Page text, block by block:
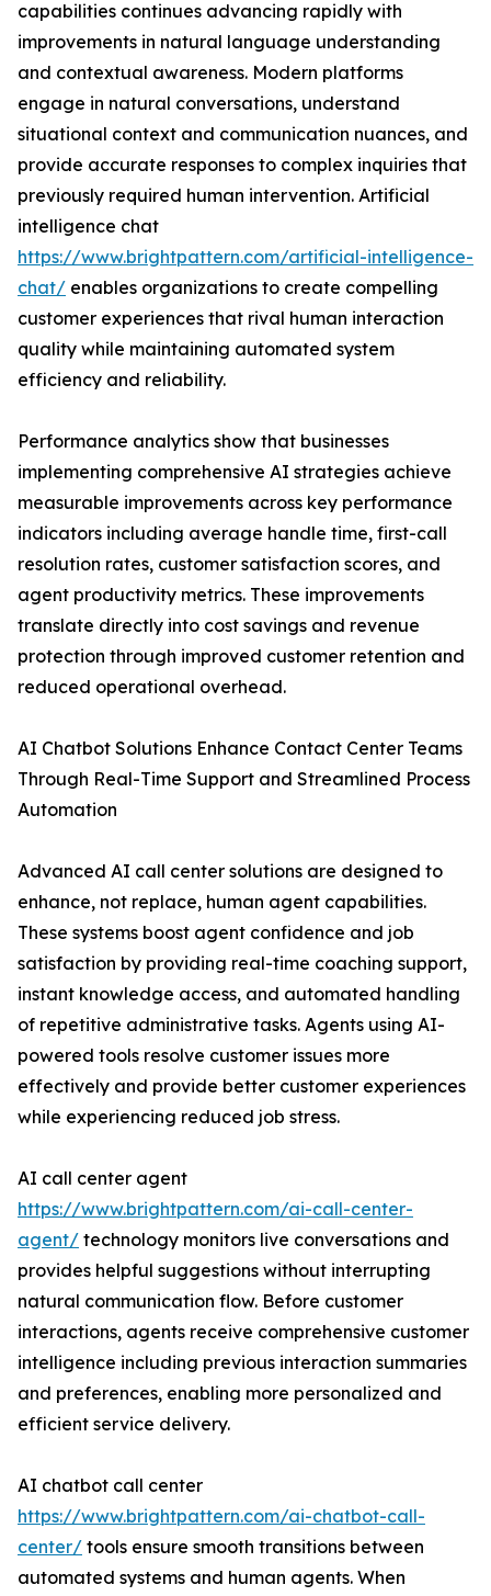
capabilities continues advancing rapidly with
improvements in natural language understanding
and contextual awareness. Modern platforms
engage in natural conversations, understand
situational context and communication nuances, and
provide accurate responses to complex inquiries that
previously required human intervention. Artificial
intelligence chat
https://www.brightpattern.com/artificial-intelligence-
chat/ enables organizations to create compelling
customer experiences that rival human interaction
quality while maintaining automated system
efficiency and reliability.
Performance analytics show that businesses
implementing comprehensive AI strategies achieve
measurable improvements across key performance
indicators including average handle time, first-call
resolution rates, customer satisfaction scores, and
agent productivity metrics. These improvements
translate directly into cost savings and revenue
protection through improved customer retention and
reduced operational overhead.
AI Chatbot Solutions Enhance Contact Center Teams
Through Real-Time Support and Streamlined Process
Automation
Advanced AI call center solutions are designed to
enhance, not replace, human agent capabilities.
These systems boost agent confidence and job
satisfaction by providing real-time coaching support,
instant knowledge access, and automated handling
of repetitive administrative tasks. Agents using AI-
powered tools resolve customer issues more
effectively and provide better customer experiences
while experiencing reduced job stress.
AI call center agent
https://www.brightpattern.com/ai-call-center-
agent/ technology monitors live conversations and
provides helpful suggestions without interrupting
natural communication flow. Before customer
interactions, agents receive comprehensive customer
intelligence including previous interaction summaries
and preferences, enabling more personalized and
efficient service delivery.
AI chatbot call center
https://www.brightpattern.com/ai-chatbot-call-
center/ tools ensure smooth transitions between
automated systems and human agents. When